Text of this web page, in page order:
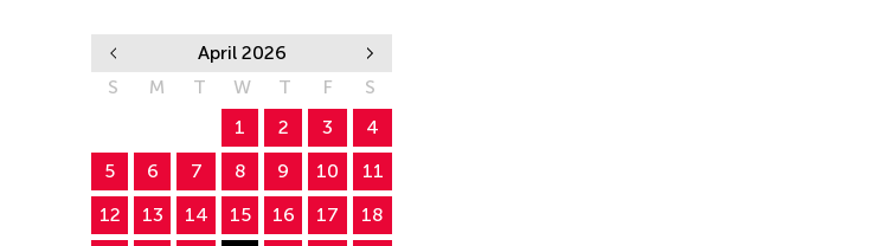
April 2026
S
M T W T F
S
1
2 3
4
5
6 7 8 9 10
11
12
13 14 15 16 17
18